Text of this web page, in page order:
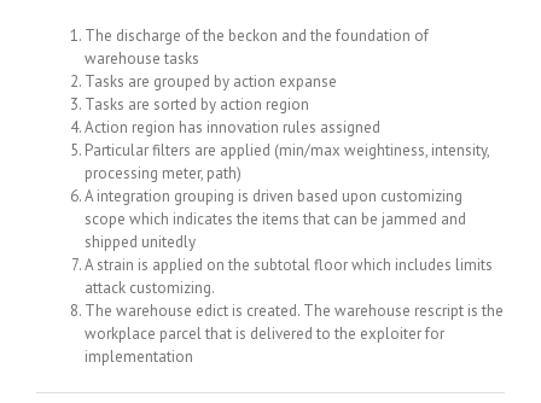
The discharge of the beckon and the foundation of
warehouse tasks
Tasks are grouped by action expanse
Tasks are sorted by action region
Action region has innovation rules assigned
Particular filters are applied (min/max weightiness, intensity,
processing meter, path)
A integration grouping is driven based upon customizing
scope which indicates the items that can be jammed and
shipped unitedly
A strain is applied on the subtotal floor which includes limits
attack customizing.
The warehouse edict is created. The warehouse rescript is the
workplace parcel that is delivered to the exploiter for
implementation